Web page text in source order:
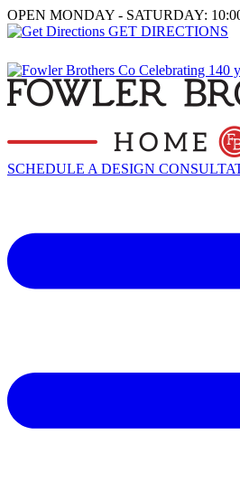
OPEN MONDAY - SATURDAY:
GET DIRECTIONS
SCHEDULE A DESIGN